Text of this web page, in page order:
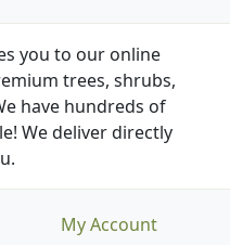
you to our online
trees, shrubs,
have hundreds of
We deliver directly
My Account